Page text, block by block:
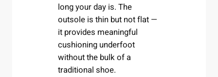
long your day is. The
outsole is thin but not flat —
it provides meaningful
cushioning underfoot
without the bulk of a
traditional shoe.